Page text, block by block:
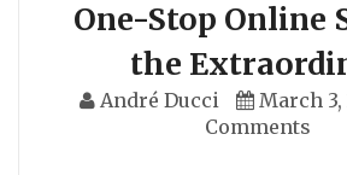
One-Stop Online
the
André Ducci March 3,
Comments